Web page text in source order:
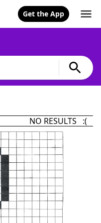
Get the App
NO RESULTS :(